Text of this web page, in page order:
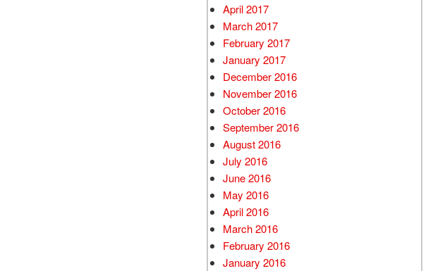
April 2017
March 2017
February 2017
January 2017
December 2016
November 2016
October 2016
September 2016
August 2016
July 2016
June 2016
May 2016
April 2016
March 2016
February 2016
January 2016